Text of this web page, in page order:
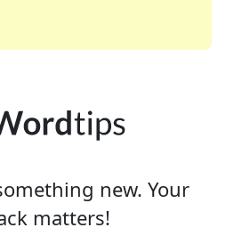
many of your favorite
crossword enthusiast or
new. Your
matters!